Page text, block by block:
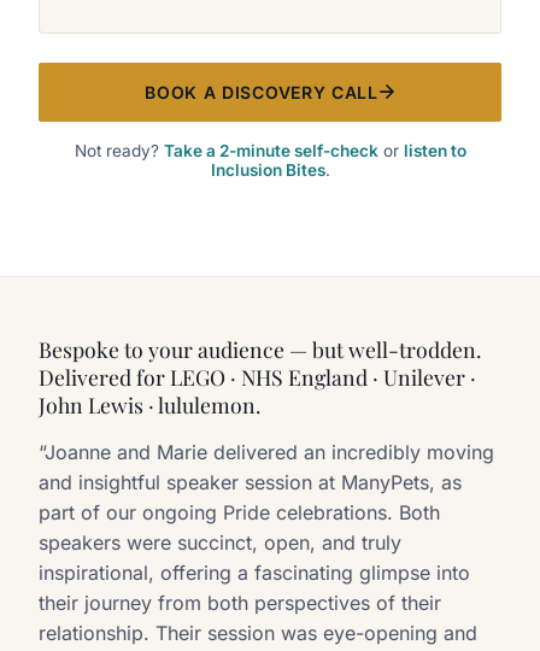
BOOK A DISCOVERY CALL
Not ready? Take a 2-minute self-checkor listen to
Inclusion Bites.
Bespoke to your audience — but well-trodden.
Delivered for LEGO · NHS England · Unilever ·
John Lewis · lululemon.
“Joanne and Marie delivered an incredibly moving
and insightful speaker session at ManyPets, as
part of our ongoing Pride celebrations. Both
speakers were succinct, open, and truly
inspirational, offering a fascinating glimpse into
their journey from both perspectives of their
relationship. Their session was eye-opening and